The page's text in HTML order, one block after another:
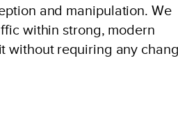
and manipulation. We
within strong, modern
without requiring any